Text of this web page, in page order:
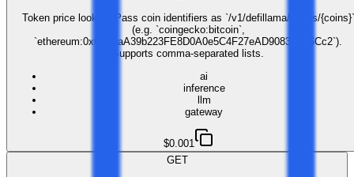
Token price lookup. Pass coin identifiers as `/v1/defillama/prices/{coins}`
(e.g. `coingecko:bitcoin`,
`ethereum:0xC02aaA39b223FE8D0A0e5C4F27eAD9083C756Cc2`).
Supports comma-separated lists.
ai
inference
llm
gateway
$0.001
GET